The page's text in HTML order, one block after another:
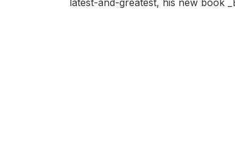
latest-and-greatest, his new book